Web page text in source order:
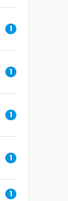
1
1
1
1
1